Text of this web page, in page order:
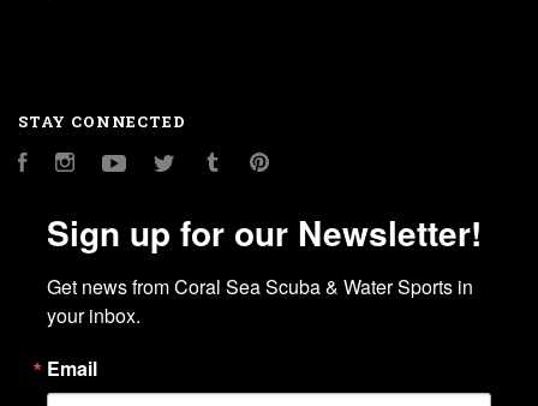
STAY CONNECTED
FacebookInstagramYouTubeTwitter Tumblr
Sign up for our Newsletter!
Get news from Coral Sea Scuba & Water Sports in
your inbox.
Email